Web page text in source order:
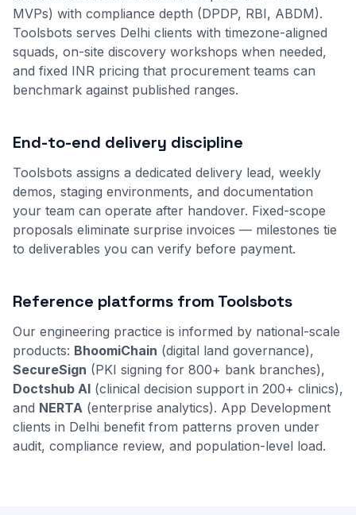
MVPs) with compliance depth (DPDP, RBI, ABDM).
Toolsbots serves Delhi clients with timezone-aligned
squads, on-site discovery workshops when needed,
and fixed INR pricing that procurement teams can
benchmark against published ranges.
End-to-end delivery discipline
Toolsbots assigns a dedicated delivery lead, weekly
demos, staging environments, and documentation
your team can operate after handover. Fixed-scope
proposals eliminate surprise invoices — milestones tie
to deliverables you can verify before payment.
Reference platforms from Toolsbots
Our engineering practice is informed by national-scale
products: BhoomiChain (digital land governance),
SecureSign (PKI signing for 800+ bank branches),
Doctshub AI (clinical decision support in 200+ clinics),
and NERTA (enterprise analytics). App Development
clients in Delhi benefit from patterns proven under
audit, compliance review, and population-level load.